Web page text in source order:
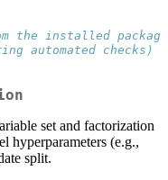
the installed package
automated checks)
set and factorization
hyperparameters (e.g.,
split.